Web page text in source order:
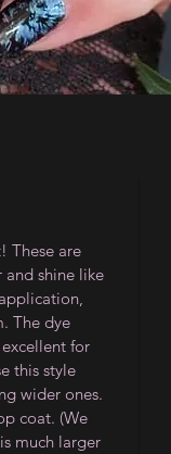
These are
shine like
The dye
for
this style
wider ones.
coat. (We
much larger